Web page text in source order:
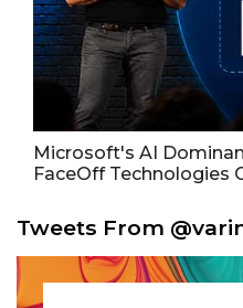
Microsoft's AI
FaceOff Technologies
Tweets From